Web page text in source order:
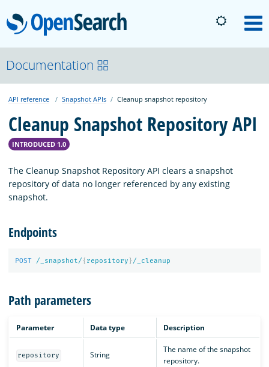
OpenSearch
About
Platform
Community
Documentation
Blog
Download
Documentation
API reference Snapshot APIs Cleanup snapshot repository
Cleanup Snapshot Repository API
INTRODUCED 1.0
The Cleanup Snapshot Repository API clears a snapshot
repository of data no longer referenced by any existing
snapshot.
Endpoints
POST /_snapshot/{ repository }/_cleanup
Path parameters
Parameter Data type Description
repository String
The name of the snapshot
repository.